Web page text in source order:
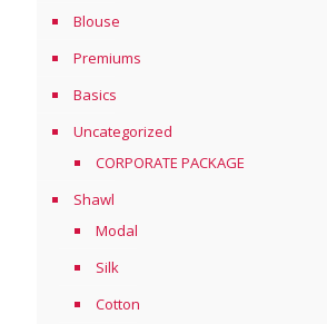
Blouse
Premiums
Basics
Uncategorized
CORPORATE PACKAGE
Shawl
Modal
Silk
Cotton